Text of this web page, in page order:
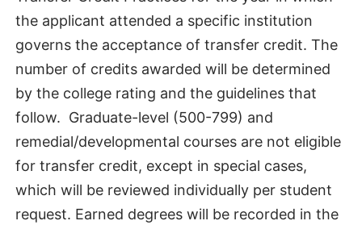
the applicant attended a specific institution
governs the acceptance of transfer credit. The
number of credits awarded will be determined
by the college rating and the guidelines that
follow. Graduate-level (500-799) and
remedial/developmental courses are not eligible
for transfer credit, except in special cases,
which will be reviewed individually per student
request. Earned degrees will be recorded in the